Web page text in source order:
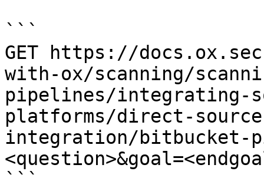
```
GET https://
with-ox/scanning/
pipelines/integrating-
platforms/direct-
integration/bitbucket-
```